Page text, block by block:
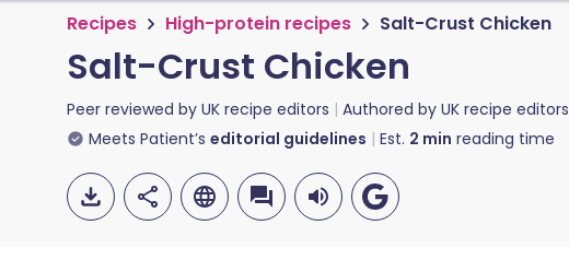
Recipes High-protein recipes Salt-Crust Chicken
Salt-Crust Chicken
Peer reviewed by UK recipe editors Authored by UK recipe editors
Meets Patient’s editorial guidelines Est. 2 min reading time